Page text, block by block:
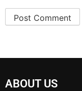
ABOUT US